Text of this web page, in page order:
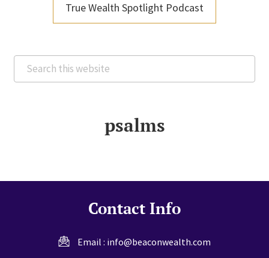
True Wealth Spotlight Podcast
Search
this
psalms
Contact Info
Email : info@beaconwealth.com